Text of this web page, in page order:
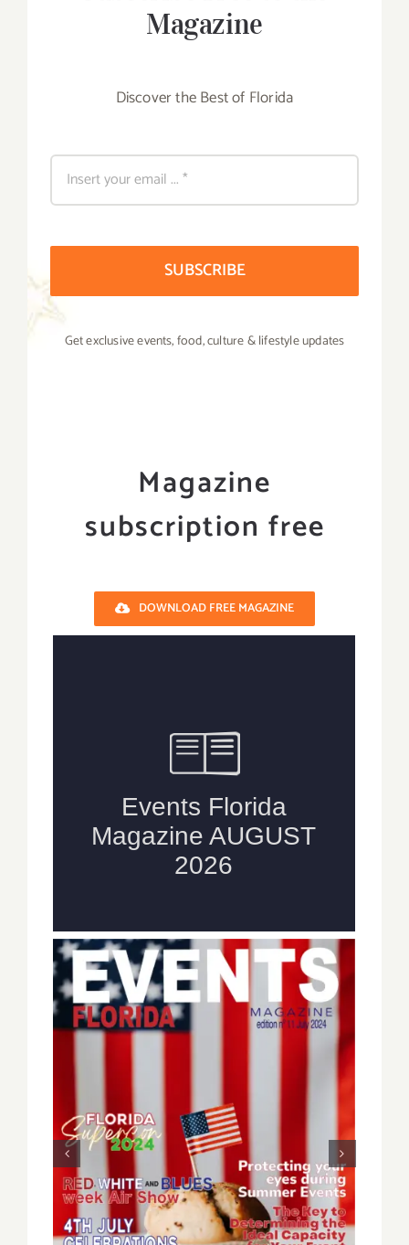
Magazine
Discover the Best of Florida
SUBSCRIBE
Get exclusive events, food, culture & lifestyle updates
Magazine
subscription free
DOWNLOAD FREE MAGAZINE